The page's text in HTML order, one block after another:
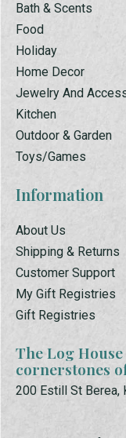
Bath & Scents
Food
Holiday
Home Decor
Jewelry And
Kitchen
Outdoor & Garden
Toys/Games
Information
About Us
Shipping & Returns
Customer Support
My Gift Registries
Gift Registries
The Log
cornerstones
200 Estill St Berea,